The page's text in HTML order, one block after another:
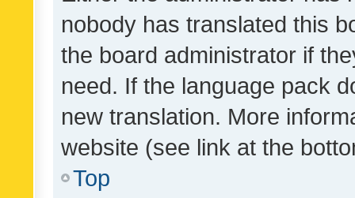
nobody has translated this
the board administrator if
need. If the language pack
new translation. More
website (see link at the
Top